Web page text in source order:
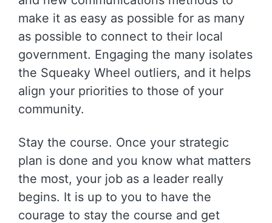
make it as easy as possible for as many
as possible to connect to their local
government. Engaging the many isolates
the Squeaky Wheel outliers, and it helps
align your priorities to those of your
community.
Stay the course. Once your strategic
plan is done and you know what matters
the most, your job as a leader really
begins. It is up to you to have the
courage to stay the course and get